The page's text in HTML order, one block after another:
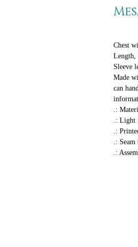
Chest
Length,
Sleeve
Made
can
.:
.: Light
.:
.:
.: